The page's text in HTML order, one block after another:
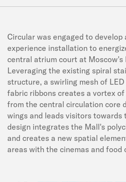
Circular was engaged to
experience installation to
central atrium court at Moscow's
Leveraging the existing spiral
structure, a swirling mesh of
fabric ribbons creates a vortex
from the central circulation core
wings and leads visitors towards
design integrates the Mall's
and creates a new spatial
areas with the cinemas and food